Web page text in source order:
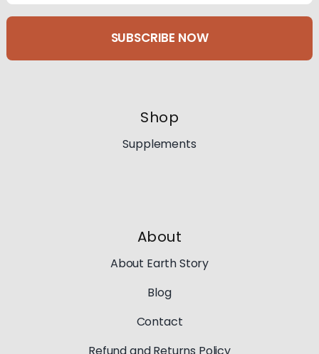
SUBSCRIBE NOW
Shop
Supplements
About
About Earth Story
Blog
Contact